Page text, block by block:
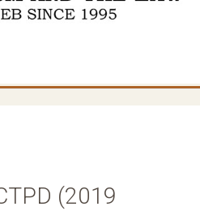
(2019